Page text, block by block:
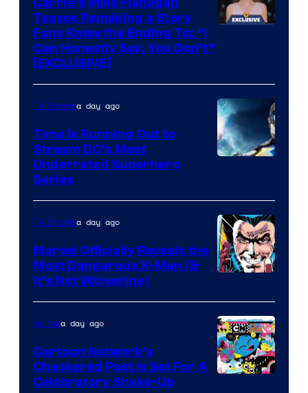
Teases Remaking a Story
Fans Know the Ending To: “I
Can Honestly Say, You Don’t”
[EXCLUSIVE]
TV Showsa day ago
Time Is Running Out to
Stream DC’s Most
Underrated Superhero
Series
Courtesy
of
Marvel
Comics
TV Showsa day ago
Marvel Officially Reveals the
Most Dangerous X-Man (&
It’s Not Wolverine)
Animea day ago
Cartoon Network’s
Checkered Past is Set For A
Celebratory Shake-Up